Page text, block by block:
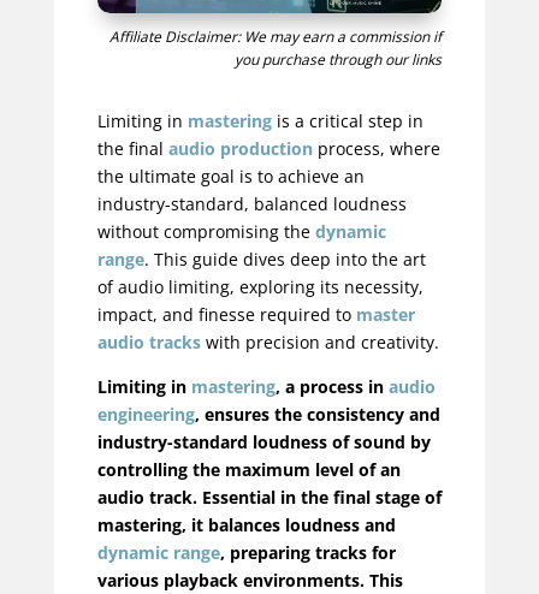
Affiliate Disclaimer: We may earn a commission if
you purchase through our links
Limiting in masteringis a critical step in
the final audio production process, where
the ultimate goal is to achieve an
industry-standard, balanced loudness
without compromising the dynamic
range. This guide dives deep into the art
of audio limiting, exploring its necessity,
impact, and finesse required to master
audio trackswith precision and creativity.
Limiting in mastering, a process in audio
engineering, ensures the consistency and
industry-standard loudness of sound by
controlling the maximum level of an
audio track. Essential in the final stage of
mastering, it balances loudness and
dynamic range, preparing tracks for
various playback environments. This